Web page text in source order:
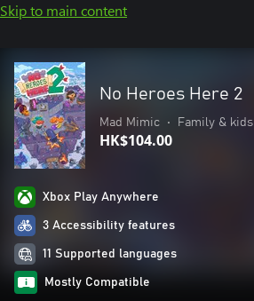
Skip to main content
No Heroes Here 2
Mad Mimic • Family & kids
HK$104.00
Xbox Play Anywhere
3 Accessibility features
11 Supported languages
Mostly Compatible